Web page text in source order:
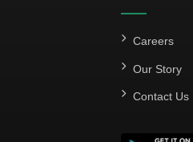
Careers
Our Story
Contact Us